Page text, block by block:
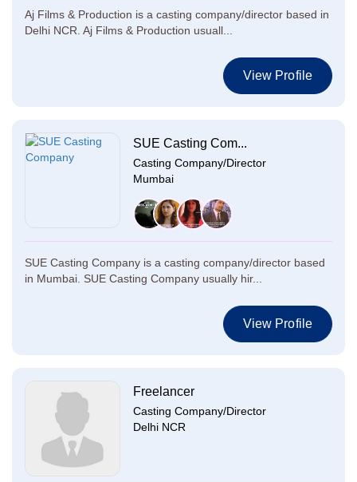
Aj Films & Production is a casting company/director based in
Delhi NCR. Aj Films & Production usuall...
View Profile
SUE Casting Com...
Casting Company/Director
Mumbai
SUE Casting Company is a casting company/director based
in Mumbai. SUE Casting Company usually hir...
View Profile
Freelancer
Casting Company/Director
Delhi NCR